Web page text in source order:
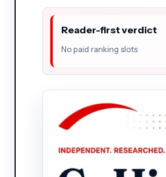
Reader-first verdict
No paid ranking slots